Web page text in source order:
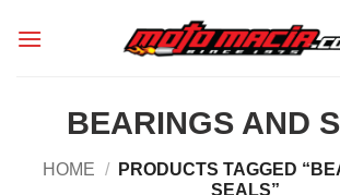
BEARINGS AND
HOME /
PRODUCTS TAGGED
SEALS”